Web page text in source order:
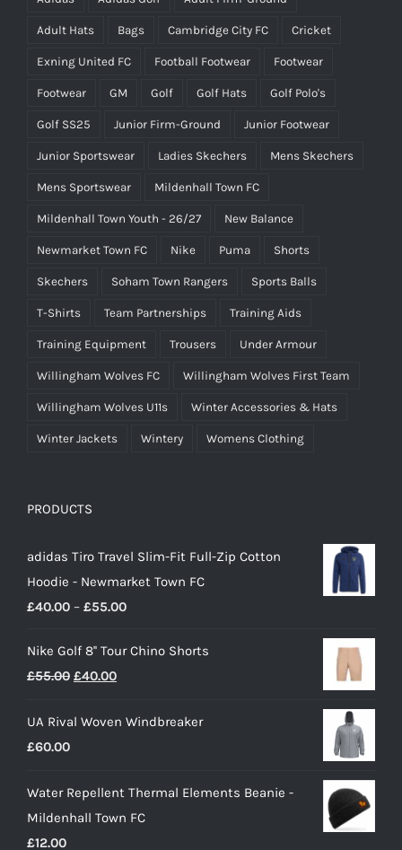
Adult Hats Bags Cambridge City FC Cricket
Exning United FC Football Footwear Footwear
Footwear GM Golf Golf Hats Golf Polo's
Golf SS25 Junior Firm-Ground Junior Footwear
Junior Sportswear Ladies Skechers Mens Skechers
Mens Sportswear Mildenhall Town FC
Mildenhall Town Youth - 26/27 New Balance
Newmarket Town FC Nike Puma Shorts
Skechers Soham Town Rangers Sports Balls
T-Shirts Team Partnerships Training Aids
Training Equipment Trousers Under Armour
Willingham Wolves FC Willingham Wolves First Team
Willingham Wolves U11s Winter Accessories & Hats
Winter Jackets Wintery Womens Clothing
PRODUCTS
adidas Tiro Travel Slim-Fit Full-Zip Cotton
Hoodie - Newmarket Town FC
£40.00 – £55.00Price
£40.00
Nike Golf 8'' Tour Chino Shorts
£55.00 Original
was:
£40.00Current
is:
UA Rival Woven Windbreaker
£60.00
Water Repellent Thermal Elements Beanie -
Mildenhall Town FC
£12.00